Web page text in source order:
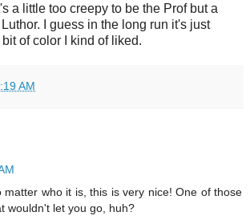
a little too creepy to be the Prof but a
I guess in the long run it's just
of color I kind of liked.
AM
matter who it is, this is very nice! One of those
wouldn't let you go, huh?